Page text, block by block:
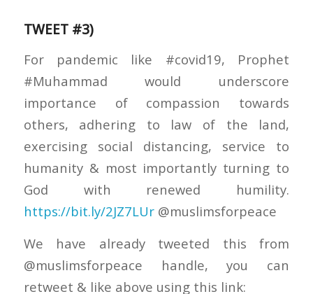
TWEET #3)
For pandemic like #covid19, Prophet
#Muhammad would underscore
importance of compassion towards
others, adhering to law of the land,
exercising social distancing, service to
humanity & most importantly turning to
God with renewed humility.
https://bit.ly/2JZ7LUr@muslimsforpeace
We have already tweeted this from
@muslimsforpeace handle, you can
retweet & like above using this link: